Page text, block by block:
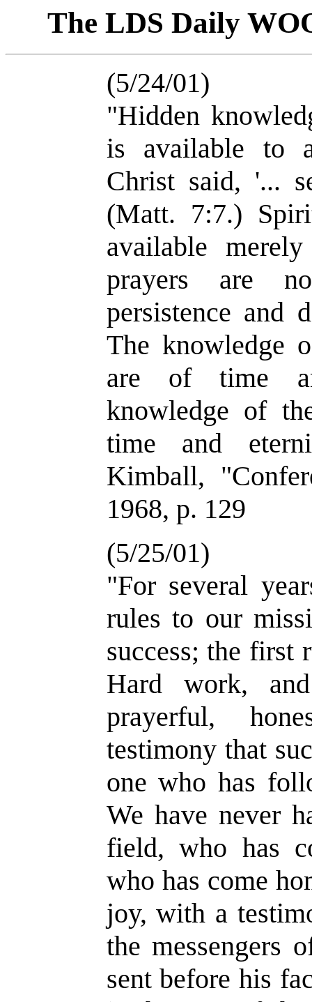
The LDS Daily
(5/24/01)
"Hidden
is available to
Christ said, '...
(Matt. 7:7.)
available
prayers are
persistence and
The knowledge
are of time
knowledge of
time and
Kimball,
1968, p. 129
(5/25/01)
"For several
rules to our
success; the first
Hard work,
prayerful,
testimony that
one who has
We have never
field, who has
who has come
joy, with a
the messengers
sent before his